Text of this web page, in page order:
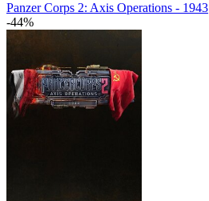
Panzer Corps 2: Axis Operations - 1943
-44%